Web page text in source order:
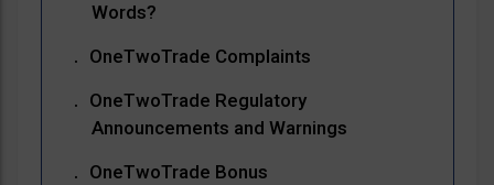
Words?
OneTwoTrade Complaints
OneTwoTrade Regulatory
Announcements and Warnings
OneTwoTrade Bonus